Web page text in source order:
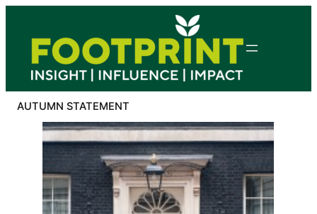
content
AUTUMN STATEMENT